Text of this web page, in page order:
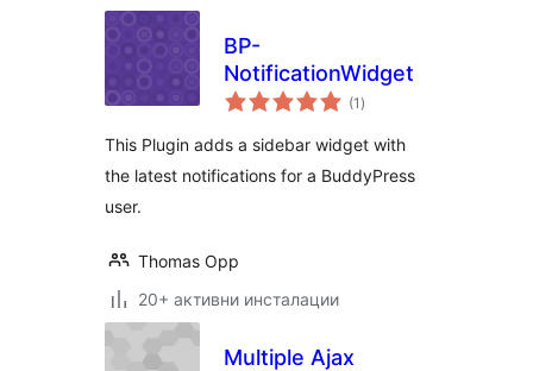
BP-
NotificationWidget
(1 общо
оценки
)
This Plugin adds a sidebar widget with
the latest notifications for a BuddyPress
user.
Thomas Opp
20+ активни инсталации
Multiple Ajax